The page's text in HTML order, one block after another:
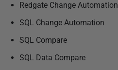
Redgate Change Automation
SQL Change Automation
SQL Compare
SQL Data Compare